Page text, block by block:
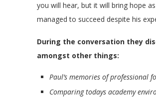
you will hear, but it will bring hope
managed to succeed despite his
During the conversation they
amongst other things:
Paul’s memories of professional
Comparing todays academy